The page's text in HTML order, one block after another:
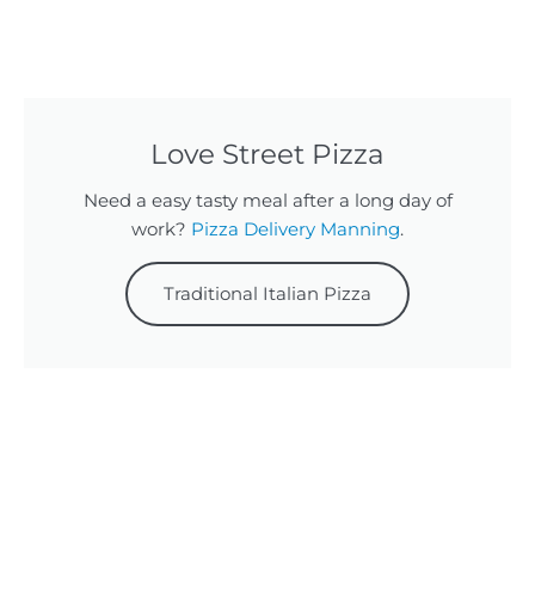
Love Street Pizza
Need a easy tasty meal after a long day of
work? Pizza Delivery Manning.
Traditional Italian Pizza